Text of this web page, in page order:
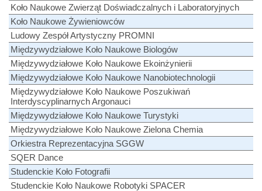
Koło Naukowe Zwierząt Doświadczalnych i Laboratoryjnych
Koło Naukowe Żywieniowców
Ludowy Zespół Artystyczny PROMNI
Międzywydziałowe Koło Naukowe Biologów
Międzywydziałowe Koło Naukowe Ekoinżynierii
Międzywydziałowe Koło Naukowe Nanobiotechnologii
Międzywydziałowe Koło Naukowe Poszukiwań
Interdyscyplinarnych Argonauci
Międzywydziałowe Koło Naukowe Turystyki
Międzywydziałowe Koło Naukowe Zielona Chemia
Orkiestra Reprezentacyjna SGGW
SQER Dance
Studenckie Koło Fotografii
Studenckie Koło Naukowe Robotyki SPACER